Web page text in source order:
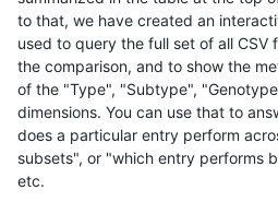
to that, we have created an
used to query the full set of all
the comparison, and to show the
of the "Type", "Subtype",
dimensions. You can use that to
does a particular entry perform
subsets", or "which entry performs
etc.